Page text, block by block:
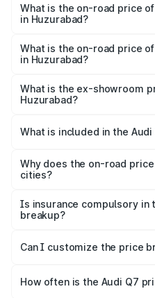
Huzurabad is ₹3.71 lakhs
What is the on-road price
in Huzurabad?
₹1.17 Cr Lakh in Huzurabad.
What is the on-road price
in Huzurabad?
₹1.09 Cr Lakh in Huzurabad.
What is the ex-showroom
Huzurabad?
Huzurabad is ₹88.70 lakhs.
What is included in the
charges, insurance, road
accessories.
Why does the on-road
cities?
charges, taxes, and
Is insurance compulsory in
breakup?
Yes, at least third-party
and it is included in the on-
Can I customize the price
accessories, or different
How often is the Audi Q7